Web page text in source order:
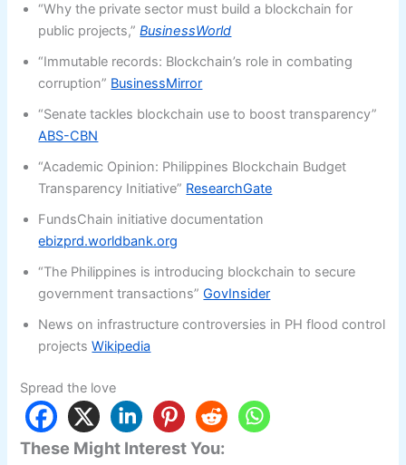
“Why the private sector must build a blockchain for
public projects,”BusinessWorld
“Immutable records: Blockchain’s role in combating
corruption” BusinessMirror
“Senate tackles blockchain use to boost transparency”
ABS-CBN
“Academic Opinion: Philippines Blockchain Budget
Transparency Initiative” ResearchGate
FundsChain initiative documentation
ebizprd.worldbank.org
“The Philippines is introducing blockchain to secure
government transactions”GovInsider
News on infrastructure controversies in PH flood control
projectsWikipedia
Spread the love
These Might Interest You: